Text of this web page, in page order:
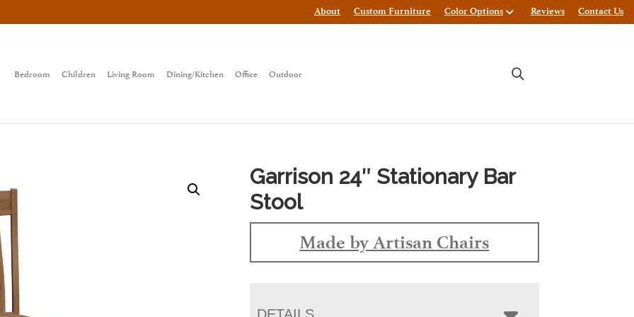
About Custom Furniture Color Options Reviews Contact Us
Bedroom Children Living Room Dining/Kitchen Office Outdoor
Garrison 24″ Stationary Bar
Stool
Made by Artisan Chairs
DETAILS